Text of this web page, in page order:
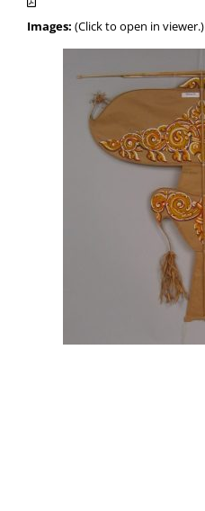
Images: (Click to open in viewer.)